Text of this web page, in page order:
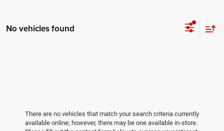
No vehicles found
There are no vehicles that match your search criteria currently
available online; however, there may be one available in-store.